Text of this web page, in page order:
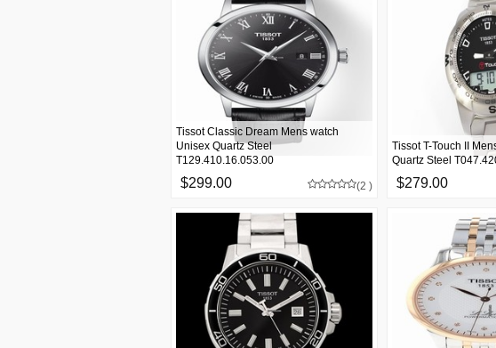
$299.00
Tissot Classic Dream Mens watch
Unisex Quartz Steel
T129.410.16.053.00
(2 ) $279.00
Tissot T-Touch II
Quartz Steel